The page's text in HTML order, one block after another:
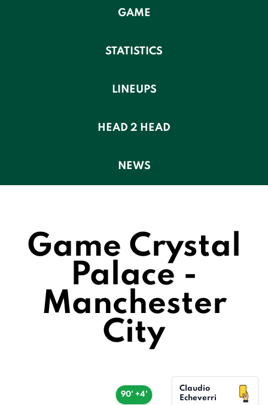
GAME
STATISTICS
LINEUPS
HEAD 2 HEAD
NEWS
Game Crystal
Palace -
Manchester
City
90' +4'
Claudio
Echeverri